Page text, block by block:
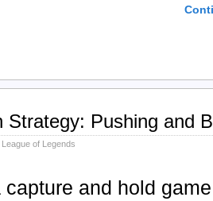
Strategy: Pushing and
League of Legends
and hold